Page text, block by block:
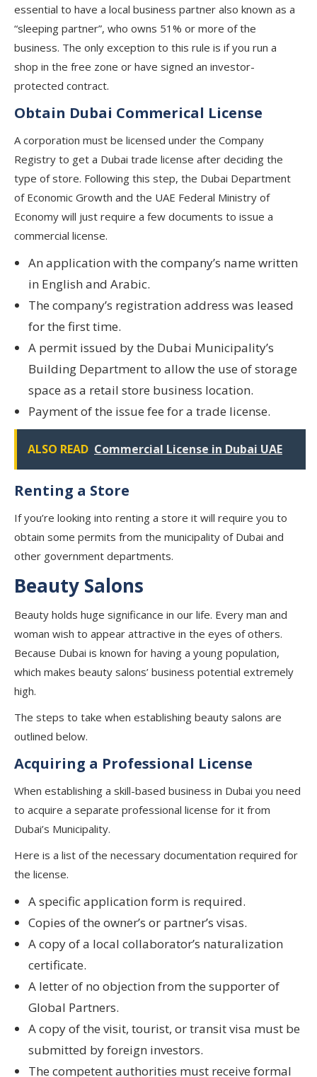
essential to have a local business partner also known as a
“sleeping partner”, who owns 51% or more of the
business. The only exception to this rule is if you run a
shop in the free zone or have signed an investor-
protected contract.
Obtain Dubai Commerical License
A corporation must be licensed under the Company
Registry to get a Dubai trade license after deciding the
type of store. Following this step, the Dubai Department
of Economic Growth and the UAE Federal Ministry of
Economy will just require a few documents to issue a
commercial license.
An application with the company’s name written
in English and Arabic.
The company’s registration address was leased
for the first time.
A permit issued by the Dubai Municipality’s
Building Department to allow the use of storage
space as a retail store business location.
Payment of the issue fee for a trade license.
ALSO READ Commercial License in Dubai UAE
Renting a Store
If you’re looking into renting a store it will require you to
obtain some permits from the municipality of Dubai and
other government departments.
Beauty Salons
Beauty holds huge significance in our life. Every man and
woman wish to appear attractive in the eyes of others.
Because Dubai is known for having a young population,
which makes beauty salons’ business potential extremely
high.
The steps to take when establishing beauty salons are
outlined below.
Acquiring a Professional License
When establishing a skill-based business in Dubai you need
to acquire a separate professional license for it from
Dubai’s Municipality.
Here is a list of the necessary documentation required for
the license.
A specific application form is required.
Copies of the owner’s or partner’s visas.
A copy of a local collaborator’s naturalization
certificate.
A letter of no objection from the supporter of
Global Partners.
A copy of the visit, tourist, or transit visa must be
submitted by foreign investors.
The competent authorities must receive formal